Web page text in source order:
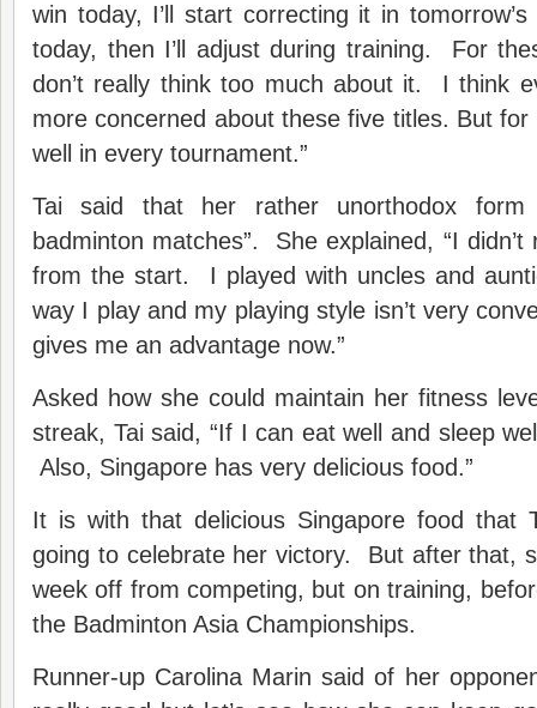
win today, I’ll start correcting it in
today, then I’ll adjust during training. For
don’t really think too much about it. I think
more concerned about these five titles. But
well in every tournament.”
Tai said that her rather unorthodox form
badminton matches”. She explained, “I
from the start. I played with uncles and
way I play and my playing style isn’t very
gives me an advantage now.”
Asked how she could maintain her fitness
streak, Tai said, “If I can eat well and sleep
Also, Singapore has very delicious food.”
It is with that delicious Singapore food that
going to celebrate her victory. But after that,
week off from competing, but on training,
the Badminton Asia Championships.
Runner-up Carolina Marin said of her